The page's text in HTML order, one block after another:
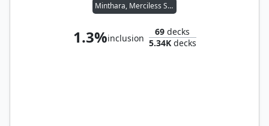
Minthara, Merciless Soul
1.3%inclusion
69 decks
5.34Kdecks